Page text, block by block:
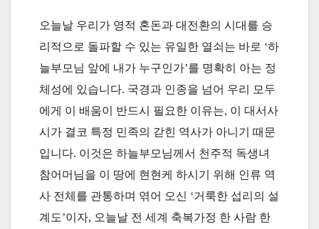
오늘날 우리가 영적 혼돈과 대전환의 시대를 승
리적으로 돌파할 수 있는 유일한 열쇠는 바로 ‘하
늘부모님 앞에 내가 누구인가’를 명확히 아는 정
체성에 있습니다. 국경과 인종을 넘어 우리 모두
에게 이 배움이 반드시 필요한 이유는, 이 대서사
시가 결코 특정 민족의 갇힌 역사가 아니기 때문
입니다. 이것은 하늘부모님께서 천주적 독생녀
참어머님을 이 땅에 현현케 하시기 위해 인류 역
사 전체를 관통하며 엮어 오신 ‘거룩한 섭리의 설
계도’이자, 오늘날 전 세계 축복가정 한 사람 한